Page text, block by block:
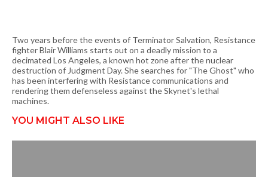
Two years before the events of Terminator Salvation, Resistance
fighter Blair Williams starts out on a deadly mission to a
decimated Los Angeles, a known hot zone after the nuclear
destruction of Judgment Day. She searches for "The Ghost" who
has been interfering with Resistance communications and
rendering them defenseless against the Skynet's lethal
machines.
YOU MIGHT ALSO LIKE